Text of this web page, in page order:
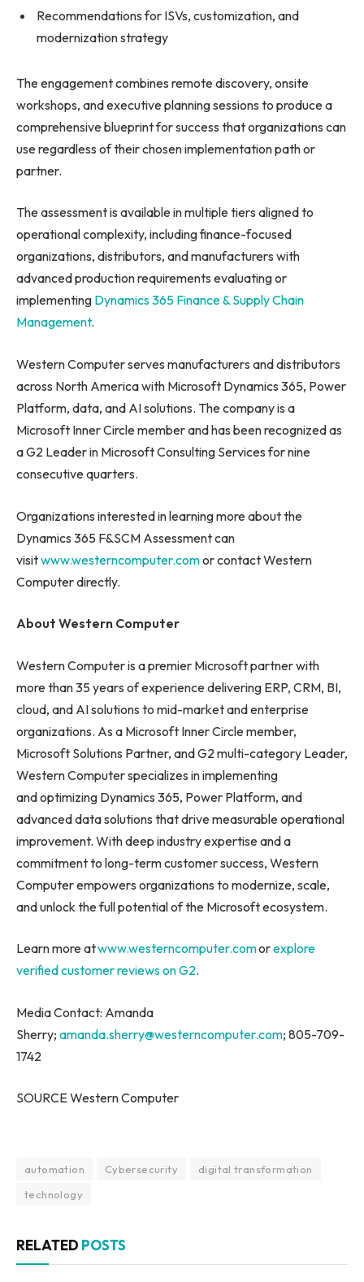
Recommendations for ISVs, customization, and
modernization strategy
The engagement combines remote discovery, onsite
workshops, and executive planning sessions to produce a
comprehensive blueprint for success that organizations can
use regardless of their chosen implementation path or
partner.
The assessment is available in multiple tiers aligned to
operational complexity, including finance-focused
organizations, distributors, and manufacturers with
advanced production requirements evaluating or
implementing Dynamics 365 Finance & Supply Chain
Management.
Western Computer serves manufacturers and distributors
across North America with Microsoft Dynamics 365, Power
Platform, data, and AI solutions. The company is a
Microsoft Inner Circle member and has been recognized as
a G2 Leader in Microsoft Consulting Services for nine
consecutive quarters.
Organizations interested in learning more about the
Dynamics 365 F&SCM Assessment can
visitwww.westerncomputer.comor contact Western
Computer directly.
About Western Computer
Western Computer is a premier Microsoft partner with
more than 35 years of experience delivering ERP, CRM, BI,
cloud, and AI solutions to mid-market and enterprise
organizations. As a Microsoft Inner Circle member,
Microsoft Solutions Partner, and G2 multi-category Leader,
Western Computer specializes in implementing
and optimizing Dynamics 365, Power Platform, and
advanced data solutions that drive measurable operational
improvement. With deep industry expertise and a
commitment to long-term customer success, Western
Computer empowers organizations to modernize, scale,
and unlock the full potential of the Microsoft ecosystem.
Learn more atwww.westerncomputer.comorexplore
verified customer reviews on G2.
Media Contact: Amanda
Sherry; amanda.sherry@westerncomputer.com; 805-709-
1742
SOURCE Western Computer
automation Cybersecurity
digital transformation
technology
RELATED POSTS